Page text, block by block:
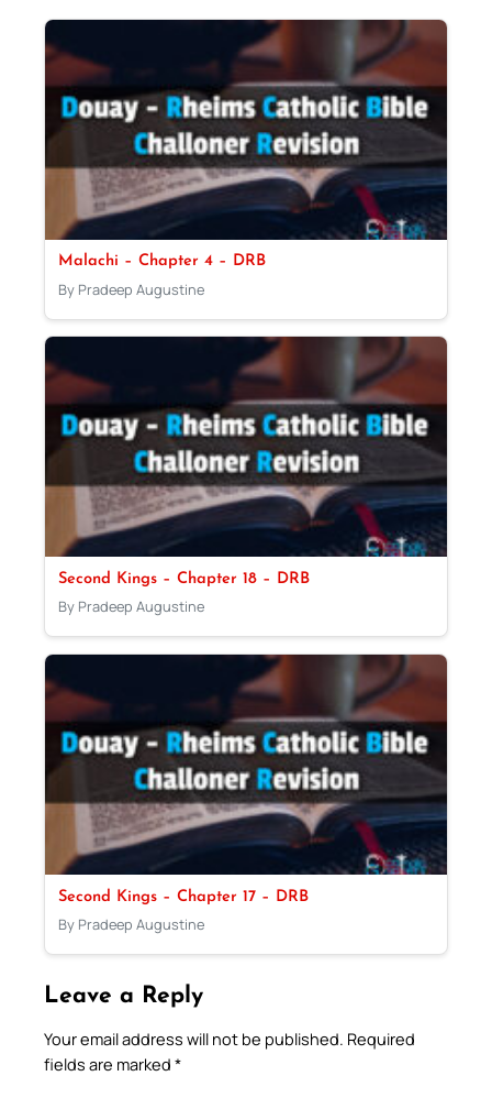
Malachi – Chapter 4 – DRB
By Pradeep Augustine
Second Kings – Chapter 18 – DRB
By Pradeep Augustine
Second Kings – Chapter 17 – DRB
By Pradeep Augustine
Leave a Reply
Your email address will not be published. Required
fields are marked *